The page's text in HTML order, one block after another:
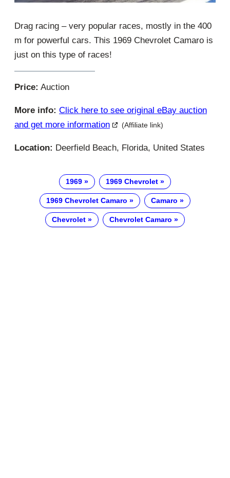
Drag racing – very popular races, mostly in the 400
m for powerful cars. This 1969 Chevrolet Camaro is
just on this type of races!
Price: Auction
More info: Click here to see original eBay auction
and get more information
(Affiliate link)
Location: Deerfield Beach, Florida, United States
1969 1969 Chevrolet
1969 Chevrolet Camaro Camaro
Chevrolet Chevrolet Camaro